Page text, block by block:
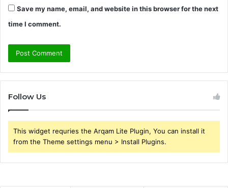
Save my name, email, and website in this browser for the next
time I comment.
Follow Us
This widget requries the Arqam Lite Plugin, You can install it
from the Theme settings menu > Install Plugins.